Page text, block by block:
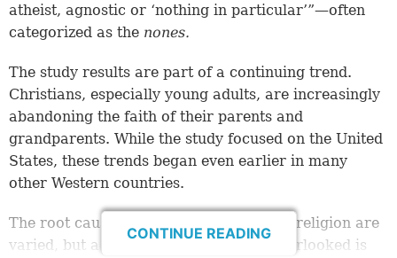
atheist, agnostic or ‘nothing in particular’”—often
categorized as the nones.
The study results are part of a continuing trend.
Christians, especially young adults, are increasingly
abandoning the faith of their parents and
grandparents. While the study focused on the United
States, these trends began even earlier in many
other Western countries.
The root causes of this abandonment of religion are
varied, but a factor that is generally overlooked is
CONTINUE READING